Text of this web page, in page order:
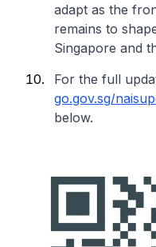
adapt as the
remains to
Singapore and
For the full
go.gov.sg/
below.